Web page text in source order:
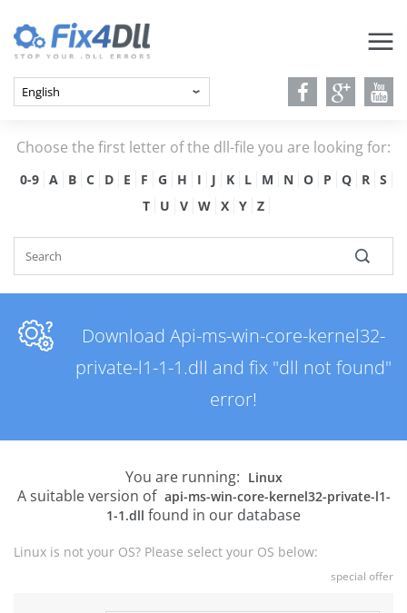
Choose the first letter of the dll-file you are looking for:
0-9 A B C D E F G H I J K L M N O P Q R
S
T
U V W X Y Z
Download Api-ms-win-core-kernel32-
private-l1-1-1.dll and fix "dll not found"
error!
You are running: Linux
A suitable version of api-ms-win-core-kernel32-private-l1-
1-1.dll found in our database
Linux is not your OS? Please select your OS below:
special offer